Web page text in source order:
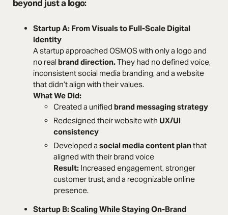
beyond just a logo:
Startup A: From Visuals to Full-Scale Digital
Identity
A startup approached OSMOS with only a logo and
no real brand direction.They had no defined voice,
inconsistent social media branding, and a website
that didn’t align with their values.
What We Did:
Created a unified brand messaging strategy
Redesigned their website with UX/UI
consistency
Developed a social media content planthat
aligned with their brand voice
Result:Increased engagement, stronger
customer trust, and a recognizable online
presence.
Startup B: Scaling While Staying On-Brand